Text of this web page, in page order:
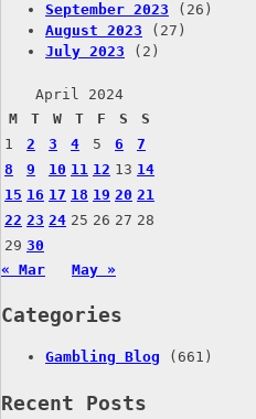
September 2023 (26)
August 2023 (27)
July 2023 (2)
April 2024
M
T W T F S
S
1
2 3 4 5 6
7
8
9 10 11 12 13 14
15 16 17 18 19 20 21
22 23 24 25 26 27 28
29 30
« Mar
May »
Categories
Gambling Blog (661)
Recent Posts